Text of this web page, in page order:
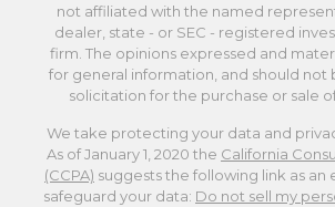
not affiliated with the named
dealer, state - or SEC - registered
firm. The opinions expressed and
for general information, and should not
solicitation for the purchase or sale
We take protecting your data and
As of January 1, 2020 the California
(CCPA) suggests the following link as an
safeguard your data: Do not sell my